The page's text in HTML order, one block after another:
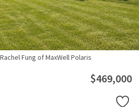
Fung of MaxWell Polaris
$469,000